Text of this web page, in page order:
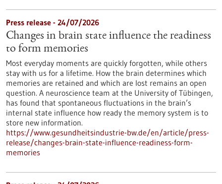
Press release - 24/07/2026
Changes in brain state influence the readiness
to form memories
Most everyday moments are quickly forgotten, while others
stay with us for a lifetime. How the brain determines which
memories are retained and which are lost remains an open
question. A neuroscience team at the University of Tübingen,
has found that spontaneous fluctuations in the brain’s
internal state influence how ready the memory system is to
store new information.
https://www.gesundheitsindustrie-bw.de/en/article/press-
release/changes-brain-state-influence-readiness-form-
memories